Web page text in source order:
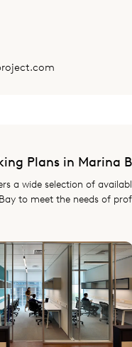
Plans in Marina
a wide selection of
to meet the needs of